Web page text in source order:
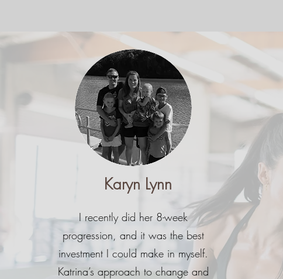
Karyn Lynn
I recently did her 8-week
progression, and it was the best
investment I could make in myself.
Katrina’s approach to change and